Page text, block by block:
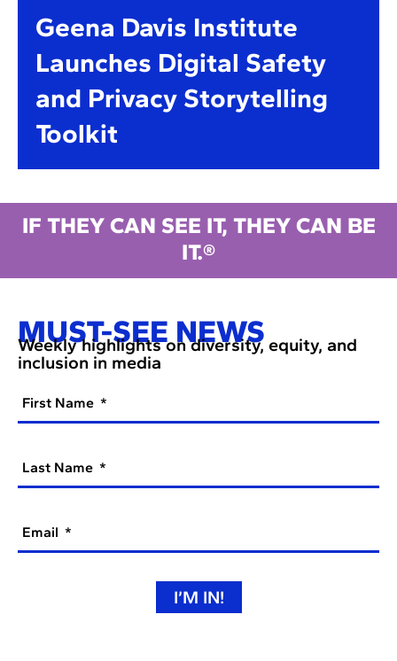
Geena Davis Institute
Launches Digital Safety
and Privacy Storytelling
Toolkit
IF THEY CAN SEE IT, THEY CAN BE
IT.®
MUST-SEE NEWS
Weekly highlights on diversity, equity, and
inclusion in media
First Name
Last Name
Email
I’M IN!